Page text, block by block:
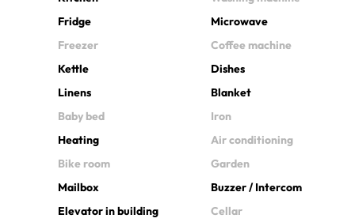
Fridge
Microwave
Freezer
Coffee machine
Kettle
Dishes
Linens
Blanket
Baby bed
Iron
Heating
Air conditioning
Bike room
Garden
Mailbox
Buzzer / Intercom
Elevator in building
Cellar